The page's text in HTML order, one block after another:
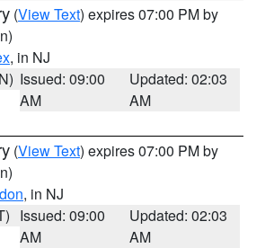
(View Text) expires 07:00 PM by
, in NJ
Issued: 09:00
AM
Updated: 02:03
AM
(View Text) expires 07:00 PM by
, in NJ
Issued: 09:00
AM
Updated: 02:03
AM